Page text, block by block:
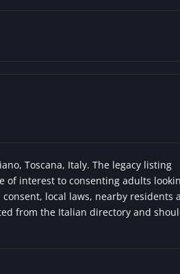
Car Park
Toscana, Italy. The legacy listing
of interest to consenting adults
local laws, nearby residents
from the Italian directory and